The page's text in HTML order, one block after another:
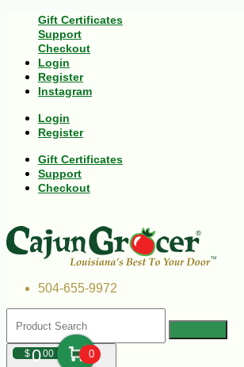
Gift Certificates
Support
Checkout
Login
Register
Instagram
Login
Register
Gift Certificates
Support
Checkout
504-655-9972
$000 0